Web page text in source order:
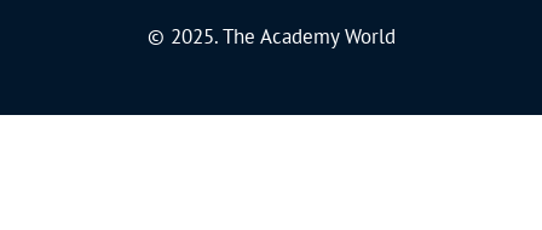
© 2025. The Academy World